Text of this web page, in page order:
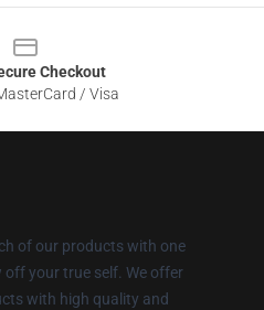
Checkout
/ Visa
of our products with one
off your true self. We offer
with high quality and